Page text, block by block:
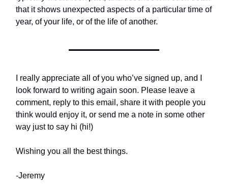
that it shows unexpected aspects of a particular time of
year, of your life, or of the life of another.
I really appreciate all of you who’ve signed up, and I
look forward to writing again soon. Please leave a
comment, reply to this email, share it with people you
think would enjoy it, or send me a note in some other
way just to say hi (hi!)
Wishing you all the best things.
-Jeremy